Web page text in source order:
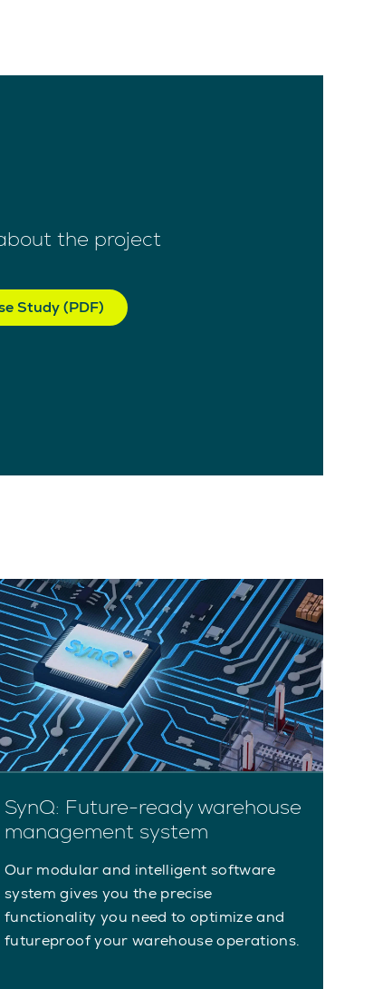
the project
Study (PDF)
SynQ: Future-ready warehouse
management system
Our modular and intelligent software
system gives you the precise
functionality you need to optimize and
futureproof your warehouse operations.